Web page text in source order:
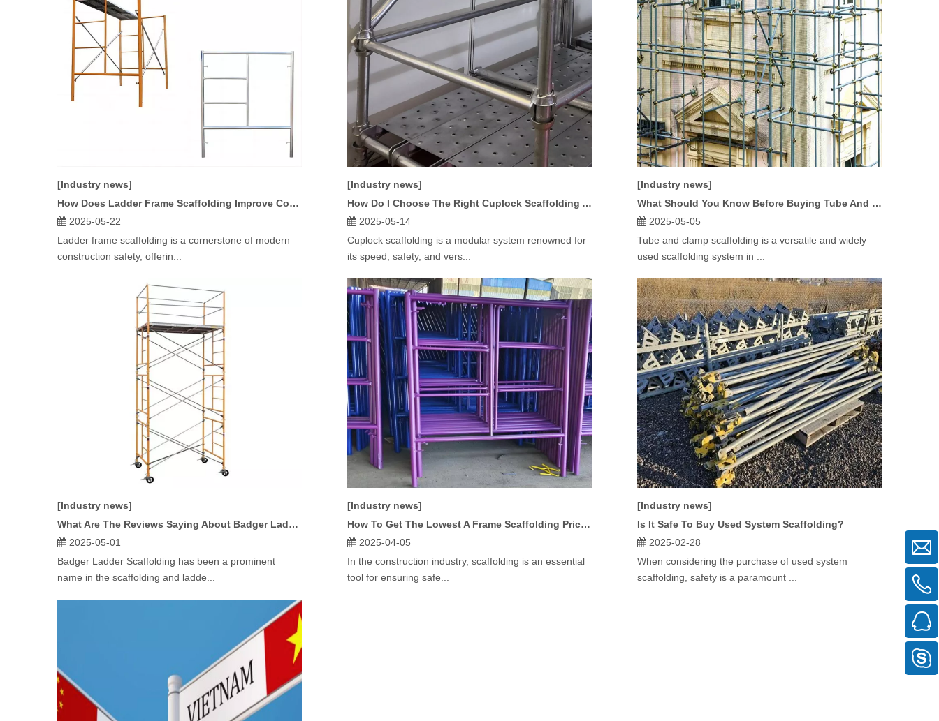
[Industry news]
How Does Ladder Frame Scaffolding Improve Construction Safety?
2025-05-22
Ladder frame scaffolding is a cornerstone of modern
construction safety, offerin...
[Industry news]
How Do I Choose The Right Cuplock Scaffolding Accessories?
2025-05-14
Cuplock scaffolding is a modular system renowned for
its speed, safety, and vers...
[Industry news]
What Should You Know Before Buying Tube And Clamp Scaffolding?
2025-05-05
Tube and clamp scaffolding is a versatile and widely
used scaffolding system in ...
[Industry news]
What Are The Reviews Saying About Badger Ladder Scaffolding?
2025-05-01
Badger Ladder Scaffolding has been a prominent
name in the scaffolding and ladde...
[Industry news]
How To Get The Lowest A Frame Scaffolding Prices?
2025-04-05
In the construction industry, scaffolding is an essential
tool for ensuring safe...
[Industry news]
Is It Safe To Buy Used System Scaffolding?
2025-02-28
When considering the purchase of used system
scaffolding, safety is a paramount ...